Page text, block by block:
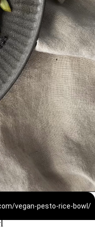
vegan-pesto-rice-bowl/